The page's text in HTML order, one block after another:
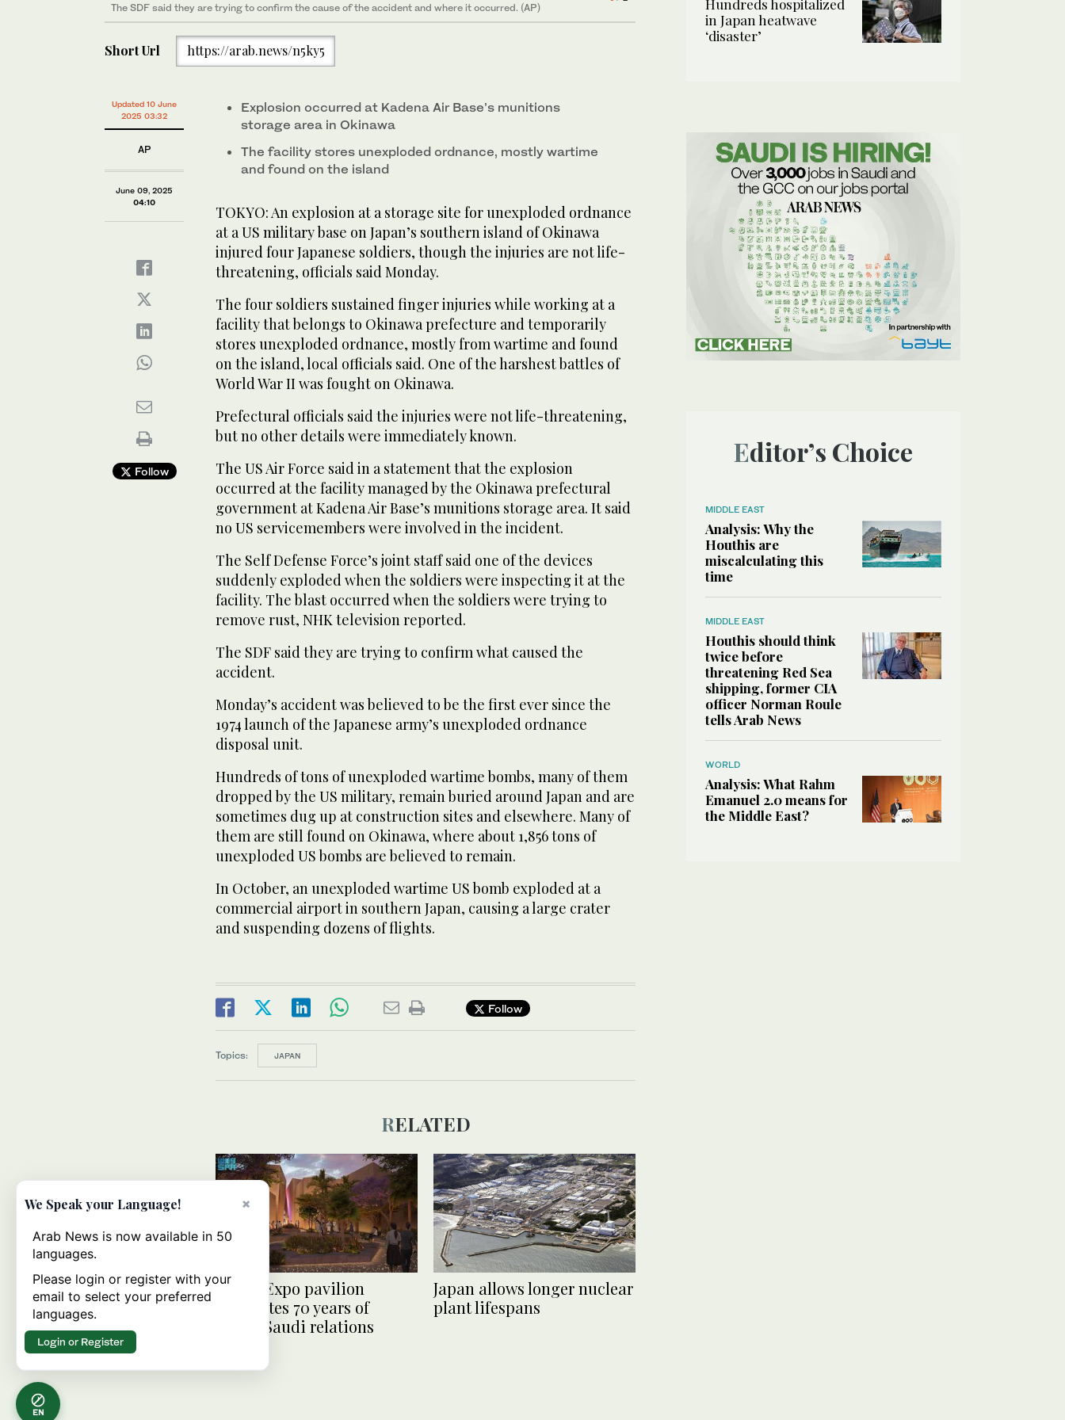
The SDF said they are trying to confirm the cause of the accident and where it occurred. (AP)
2/ 2
US soldiers gather near the site of an explosion at a storage site for unexploded ordnances at a military
base in the town of Yomitanson, Okinawa prefecture on June 9, 2025. (Kyodo News via AP)
Short Url https://arab.news/n5ky5
Updated 10 June
2025 03:32
AP
June 09, 2025
04:10
Follow
Explosion occurred at Kadena Air Base’s munitions
storage area in Okinawa
The facility stores unexploded ordnance, mostly wartime
and found on the island
TOKYO: An explosion at a storage site for unexploded ordnance
at a US military base on Japan’s southern island of Okinawa
injured four Japanese soldiers, though the injuries are not life-
threatening, officials said Monday.
The four soldiers sustained finger injuries while working at a
facility that belongs to Okinawa prefecture and temporarily
stores unexploded ordnance, mostly from wartime and found
on the island, local officials said. One of the harshest battles of
World War II was fought on Okinawa.
Prefectural officials said the injuries were not life-threatening,
but no other details were immediately known.
The US Air Force said in a statement that the explosion
occurred at the facility managed by the Okinawa prefectural
government at Kadena Air Base’s munitions storage area. It said
no US servicemembers were involved in the incident.
The Self Defense Force’s joint staff said one of the devices
suddenly exploded when the soldiers were inspecting it at the
facility. The blast occurred when the soldiers were trying to
remove rust, NHK television reported.
The SDF said they are trying to confirm what caused the
accident.
Monday’s accident was believed to be the first ever since the
1974 launch of the Japanese army’s unexploded ordnance
disposal unit.
Hundreds of tons of unexploded wartime bombs, many of them
dropped by the US military, remain buried around Japan and are
sometimes dug up at construction sites and elsewhere. Many of
them are still found on Okinawa, where about 1,856 tons of
unexploded US bombs are believed to remain.
In October, an unexploded wartime US bomb exploded at a
commercial airport in southern Japan, causing a large crater
and suspending dozens of flights.
Follow
Topics: JAPAN
RELATED
Osaka Expo pavilion
celebrates 70 years of
Japan-Saudi relations
Japan allows longer nuclear
plant lifespans
Hundreds hospitalized
in Japan heatwave
‘disaster’
Editor’s Choice
MIDDLE EAST
Analysis: Why the
Houthis are
miscalculating this
time
MIDDLE EAST
Houthis should think
twice before
threatening Red Sea
shipping, former CIA
officer Norman Roule
tells Arab News
WORLD
Analysis: What Rahm
Emanuel 2.0 means for
the Middle East?
EN
×
We Speak your Language!
Arab News is now available in 50
languages.
Please login or register with your
email to select your preferred
languages.
Login or Register